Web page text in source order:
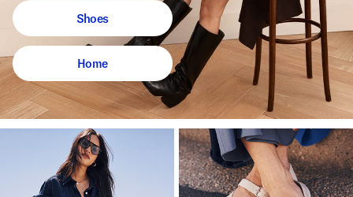
Shoes
Home